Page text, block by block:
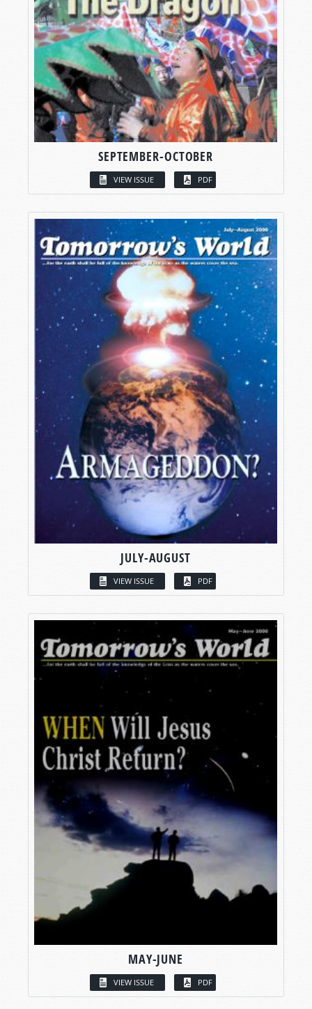
SEPTEMBER-OCTOBER
VIEW ISSUE PDF
JULY-AUGUST
VIEW ISSUE PDF
MAY-JUNE
VIEW ISSUE PDF